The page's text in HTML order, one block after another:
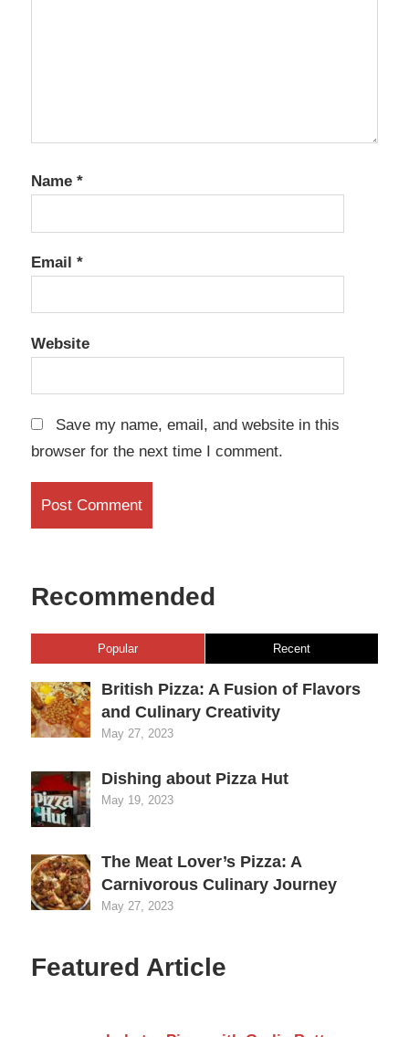
Name *
Email *
Website
Save my name, email, and website in this
browser for the next time I comment.
Recommended
Popular Recent
British Pizza: A Fusion of Flavors
and Culinary Creativity
May 27, 2023
Dishing about Pizza Hut
May 19, 2023
The Meat Lover’s Pizza: A
Carnivorous Culinary Journey
May 27, 2023
Featured Article